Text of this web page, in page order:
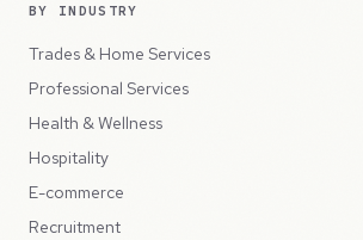
BY INDUSTRY
Trades & Home Services
Professional Services
Health & Wellness
Hospitality
E-commerce
Recruitment